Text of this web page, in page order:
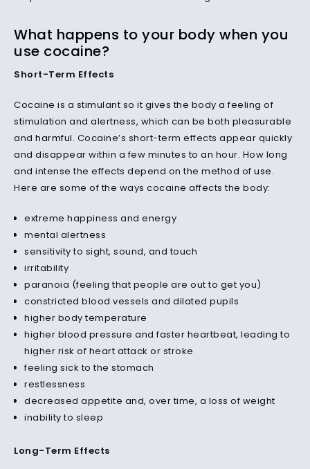
What happens to your body when you
use cocaine?
Short-Term Effects
Cocaine is a stimulant so it gives the body a feeling of
stimulation and alertness, which can be both pleasurable
and harmful. Cocaine’s short-term effects appear quickly
and disappear within a few minutes to an hour. How long
and intense the effects depend on the method of use.
Here are some of the ways cocaine affects the body:
extreme happiness and energy
mental alertness
sensitivity to sight, sound, and touch
irritability
paranoia (feeling that people are out to get you)
constricted blood vessels and dilated pupils
higher body temperature
higher blood pressure and faster heartbeat, leading to
higher risk of heart attack or stroke
feeling sick to the stomach
restlessness
decreased appetite and, over time, a loss of weight
inability to sleep
Long-Term Effects